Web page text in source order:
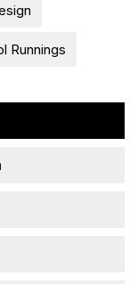
Runnings